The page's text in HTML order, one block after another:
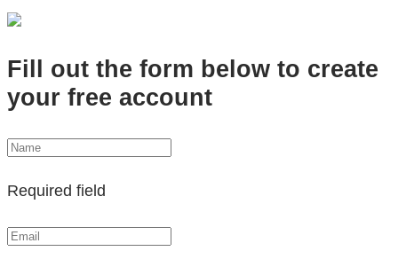
Fill out the form below to create
your free account
Required field